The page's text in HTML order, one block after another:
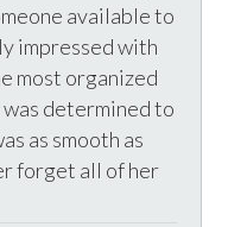
available to
impressed with
most organized
was determined to
as smooth as
forget all of her